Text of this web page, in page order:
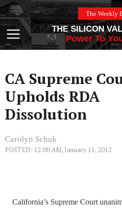
Skip
to
content
The Weekly
Menu
THE SILICON
Power To
CA Supreme
Upholds RDA
Dissolution
Carolyn Schuk
POSTED: 12:00 AM, January 11, 2012
California’s Supreme Court